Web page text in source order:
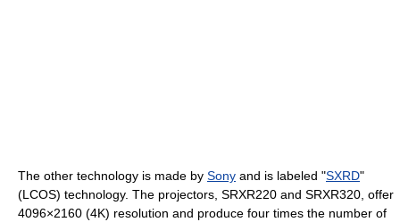
The other technology is made by Sony and is labeled "SXRD"
(LCOS) technology. The projectors, SRXR220 and SRXR320, offer
4096×2160 (4K) resolution and produce four times the number of